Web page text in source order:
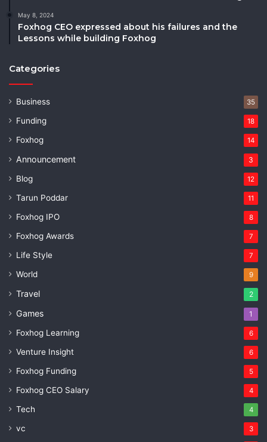
May 8, 2024
Foxhog CEO expressed about his failures and the
Lessons while building Foxhog
Categories
Business 35
Funding 18
Foxhog 14
Announcement 3
Blog 12
Tarun Poddar 11
Foxhog IPO 8
Foxhog Awards 7
Life Style 7
World 9
Travel 2
Games 1
Foxhog Learning 6
Venture Insight 6
Foxhog Funding 5
Foxhog CEO Salary 4
Tech 4
vc 3